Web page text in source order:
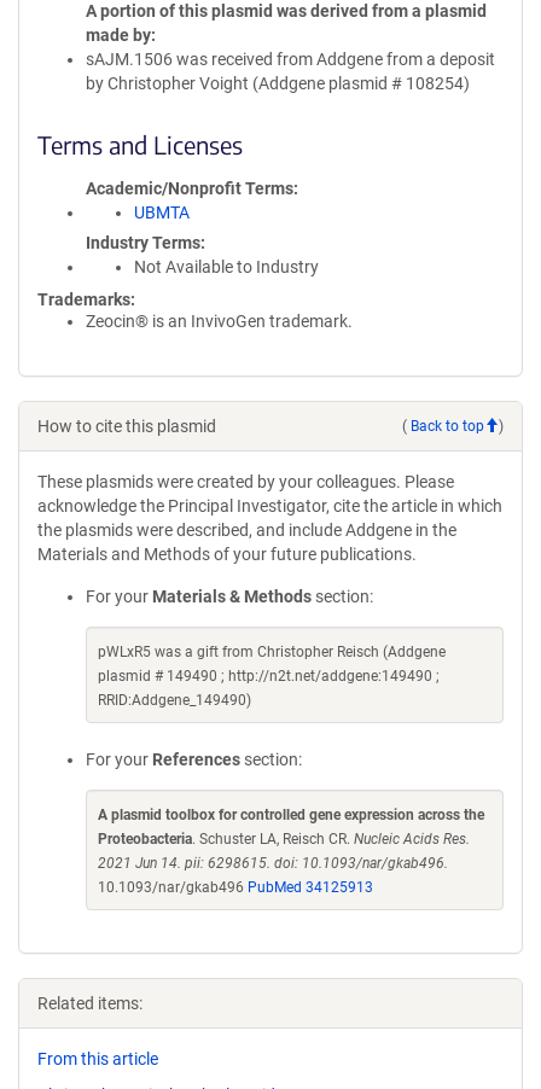
A portion of this plasmid was derived from a plasmid
made by
sAJM.1506 was received from Addgene from a deposit
by Christopher Voight (Addgene plasmid # 108254)
Terms and Licenses
Academic/Nonprofit Terms
UBMTA
Industry Terms
Not Available to Industry
Trademarks:
Zeocin® is an InvivoGen trademark.
How to cite this plasmid ( Back to top )
These plasmids were created by your colleagues. Please
acknowledge the Principal Investigator, cite the article in which
the plasmids were described, and include Addgene in the
Materials and Methods of your future publications.
For your Materials & Methods section:
pWLxR5 was a gift from Christopher Reisch (Addgene
plasmid # 149490 ; http://n2t.net/addgene:149490 ;
RRID:Addgene_149490)
For your References section:
A plasmid toolbox for controlled gene expression across the
Proteobacteria. Schuster LA, Reisch CR. Nucleic Acids Res.
2021 Jun 14. pii: 6298615. doi: 10.1093/nar/gkab496.
10.1093/nar/gkab496 PubMed 34125913
Related items:
From this article